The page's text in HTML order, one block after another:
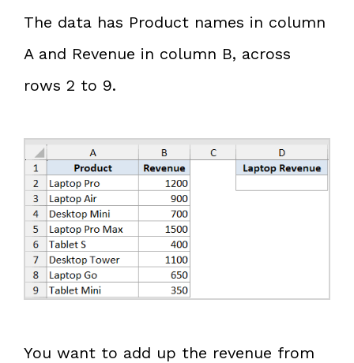
The data has Product names in column
A and Revenue in column B, across
rows 2 to 9.
You want to add up the revenue from